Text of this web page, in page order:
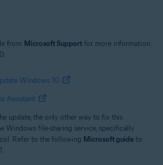
from Microsoft Support for more information
Windows 10
Assistant
.
update, the only other way to fix this
Windows file-sharing service, specifically
Refer to the following Microsoft guide to